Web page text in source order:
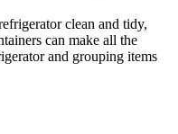
clean and tidy,
can make all the
and grouping items